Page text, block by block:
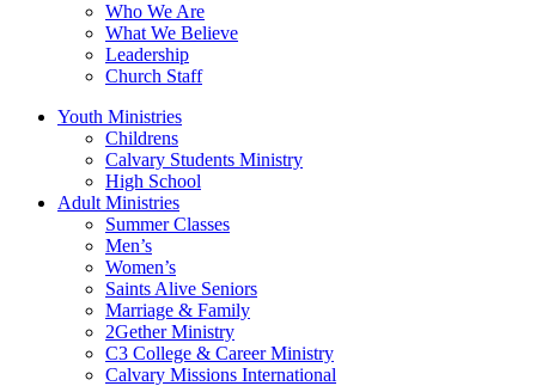
Who We Are
What We Believe
Leadership
Church Staff
Youth Ministries
Childrens
Calvary Students Ministry
High School
Adult Ministries
Summer Classes
Men’s
Women’s
Saints Alive Seniors
Marriage & Family
2Gether Ministry
C3 College & Career Ministry
Calvary Missions International